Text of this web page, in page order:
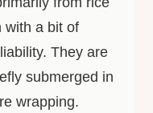
with a bit of
They are
submerged in
wrapping.